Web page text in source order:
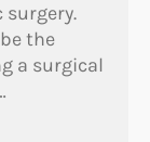
surgery.
the
a surgical